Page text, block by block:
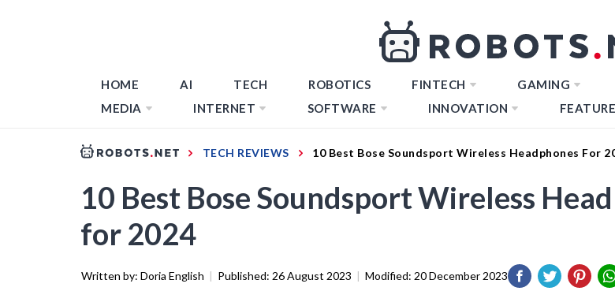
HOME AI TECH ROBOTICS FINTECH GAMING
MEDIA
INTERNET SOFTWARE INNOVATION
TECH REVIEWS 10 Best Bose Soundsport Wireless Headphones For
10 Best Bose Soundsport Wireless
for 2024
Written by: Doria English | Published: 26 August 2023 | Modified: 20 December 2023